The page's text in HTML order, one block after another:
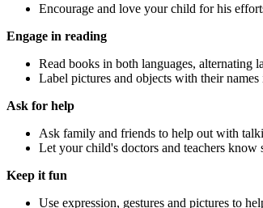
Encourage and love your child for his
Engage in reading
Read books in both languages, alternating
Label pictures and objects with their names
Ask for help
Ask family and friends to help out with
Let your child's doctors and teachers know
Keep it fun
Use expression, gestures and pictures to